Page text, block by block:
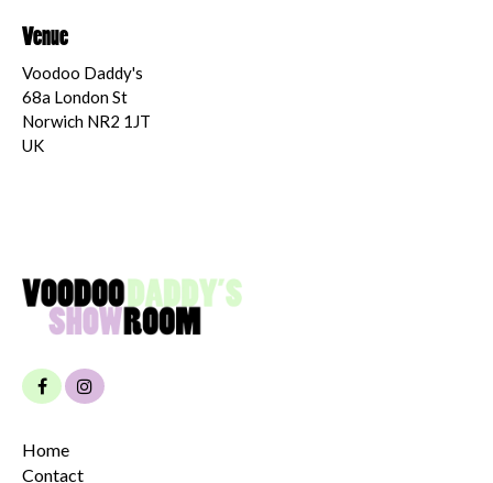
Venue
Voodoo Daddy's
68a London St
Norwich NR2 1JT
UK
Home
Contact